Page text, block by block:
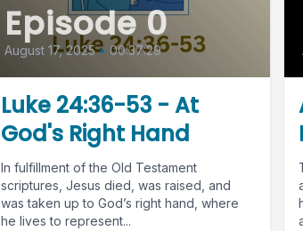
Episode 0
August 17, 2025 • 00:37:29
Luke 24:36-53 - At
God's Right Hand
In fulfillment of the Old Testament
scriptures, Jesus died, was raised, and
was taken up to God’s right hand, where
he lives to represent...